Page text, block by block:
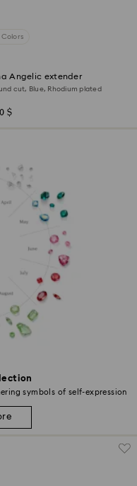
symbols of self-expression
Colors
Angelic extender
cut, Blue, Rhodium plated
$